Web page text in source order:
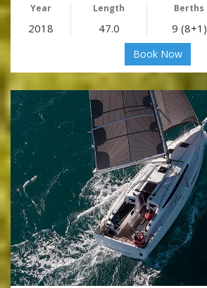
Year Length Berths
2018 47.0 9 (8+1)
Book Now